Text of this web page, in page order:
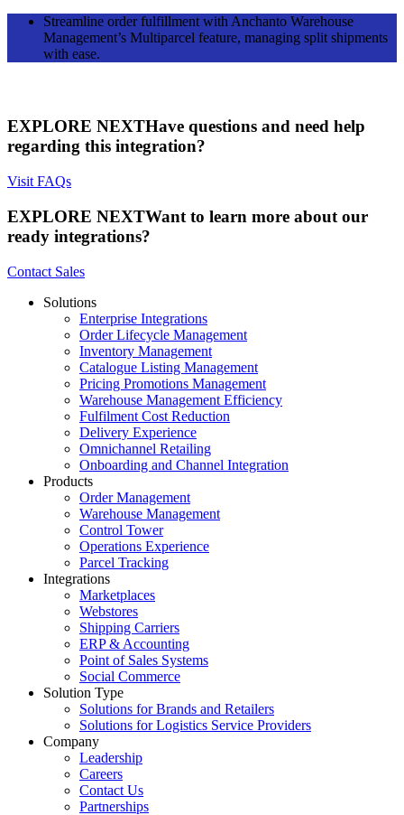
Streamline order fulfillment with Anchanto Warehouse
Management’s Multiparcel feature, managing split shipments
with ease.
EXPLORE NEXTHave questions and need help
regarding this integration?
Visit FAQs
EXPLORE NEXTWant to learn more about our
ready integrations?
Contact Sales
Solutions
Enterprise Integrations
Order Lifecycle Management
Inventory Management
Catalogue Listing Management
Pricing Promotions Management
Warehouse Management Efficiency
Fulfilment Cost Reduction
Delivery Experience
Omnichannel Retailing
Onboarding and Channel Integration
Products
Order Management
Warehouse Management
Control Tower
Operations Experience
Parcel Tracking
Integrations
Marketplaces
Webstores
Shipping Carriers
ERP & Accounting
Point of Sales Systems
Social Commerce
Solution Type
Solutions for Brands and Retailers
Solutions for Logistics Service Providers
Company
Leadership
Careers
Contact Us
Partnerships